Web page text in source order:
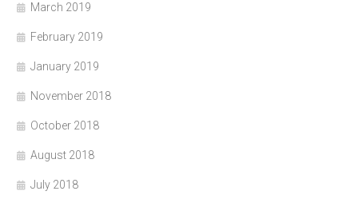
March 2019
February 2019
January 2019
November 2018
October 2018
August 2018
July 2018